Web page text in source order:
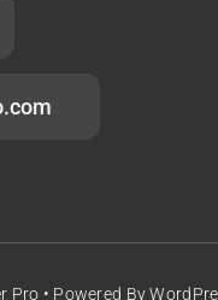
Pro • Powered By